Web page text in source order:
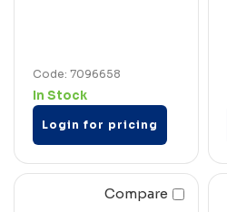
Code: 7096658
In Stock
Login for pricing
Compare